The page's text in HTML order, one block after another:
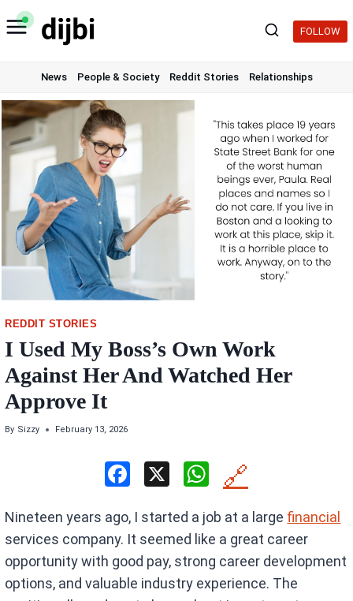
Skip
to
FOLLOW
News People & Society Reddit Stories Relationships
REDDIT STORIES
I Used My Boss’s Own Work
Against Her And Watched Her
Approve It
By Sizzy February 13, 2026
ce
b
o
X
W
at
s
A
🔗
Nineteen years ago, I started a job at a large financial
services company. It seemed like a great career
opportunity with good pay, strong career development
options, and valuable industry experience. The